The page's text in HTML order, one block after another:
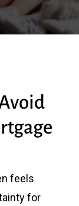
feels
for